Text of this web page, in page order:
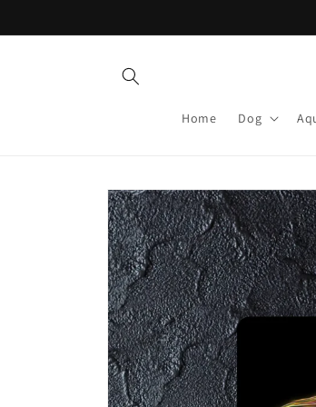
Home Dog
Skip to
product
information